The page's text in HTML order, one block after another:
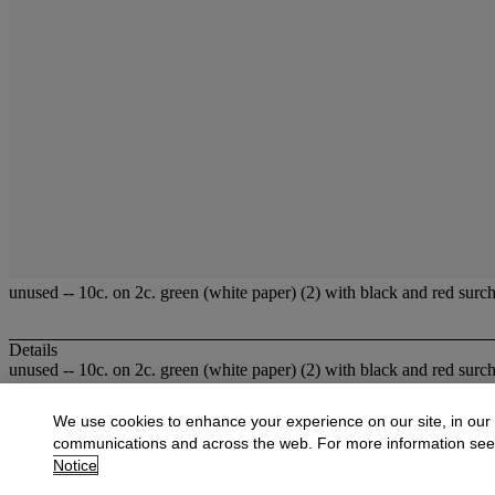
unused -- 10c. on 2c. green (white paper) (2) with black and red
Details
unused -- 10c. on 2c. green (white paper) (2) with black and red
More fromFine Stamps and Covers of
View All
We use cookies to enhance your experience on our site, in our
communications and across the web. For more information
Notice